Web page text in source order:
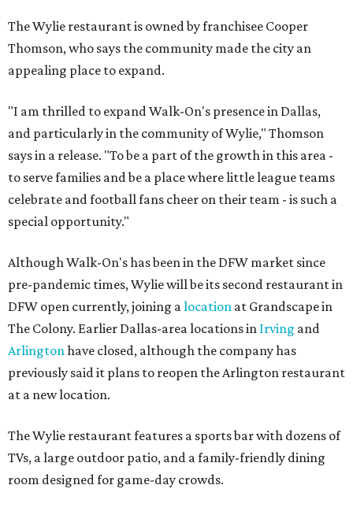
The Wylie restaurant is owned by franchisee Cooper
Thomson, who says the community made the city an
appealing place to expand.
"I am thrilled to expand Walk-On's presence in Dallas,
and particularly in the community of Wylie," Thomson
says in a release. "To be a part of the growth in this area -
to serve families and be a place where little league teams
celebrate and football fans cheer on their team - is such a
special opportunity."
Although Walk-On's has been in the DFW market since
pre-pandemic times, Wylie will be its second restaurant in
DFW open currently, joining a location at Grandscape in
The Colony. Earlier Dallas-area locations in Irving and
Arlington have closed, although the company has
previously said it plans to reopen the Arlington restaurant
at a new location.
The Wylie restaurant features a sports bar with dozens of
TVs, a large outdoor patio, and a family-friendly dining
room designed for game-day crowds.